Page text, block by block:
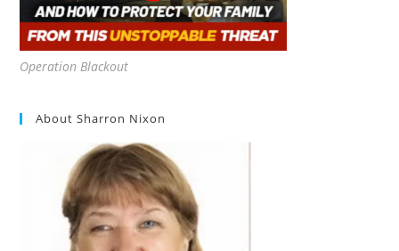
Operation Blackout
About Sharron Nixon